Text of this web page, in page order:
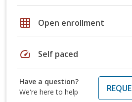
grid_on Open enrollment
speed Self paced
Have a question?
We're here to help